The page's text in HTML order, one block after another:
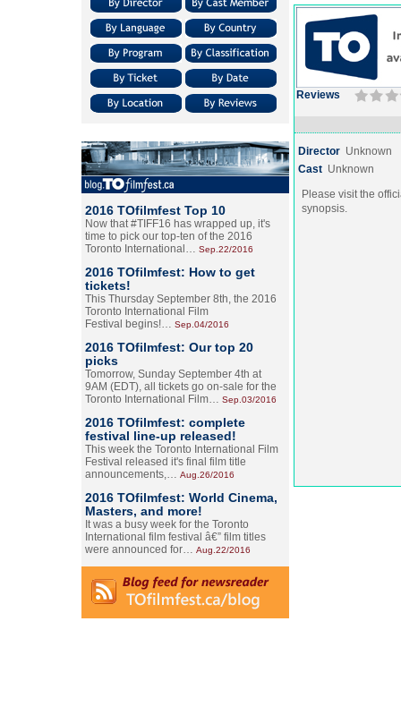
2016 TOfilmfest Top 10
Now that #TIFF16 has wrapped up, it's
time to pick our top-ten of the 2016
Toronto International… Sep.22/2016
2016 TOfilmfest: How to get
tickets!
This Thursday September 8th, the 2016
Toronto International Film
Festival begins!… Sep.04/2016
2016 TOfilmfest: Our top 20
picks
Tomorrow, Sunday September 4th at
9AM (EDT), all tickets go on-sale for the
Toronto International Film… Sep.03/2016
2016 TOfilmfest: complete
festival line-up released!
This week the Toronto International Film
Festival released it's final film title
announcements,… Aug.26/2016
2016 TOfilmfest: World Cinema,
Masters, and more!
It was a busy week for the Toronto
International film festival â€” film titles
were announced for… Aug.22/2016
Reviews
Director Unknown
Cast Unknown
Please visit the
synopsis.